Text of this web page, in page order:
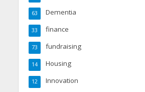
Dementia
63
finance
33
fundraising
73
Housing
14
Innovation
12